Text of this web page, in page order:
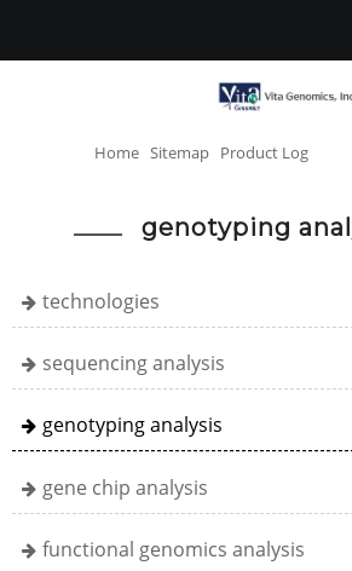
Home Sitemap Product Log
genotyping
technologies
sequencing analysis
genotyping analysis
gene chip analysis
functional genomics analysis